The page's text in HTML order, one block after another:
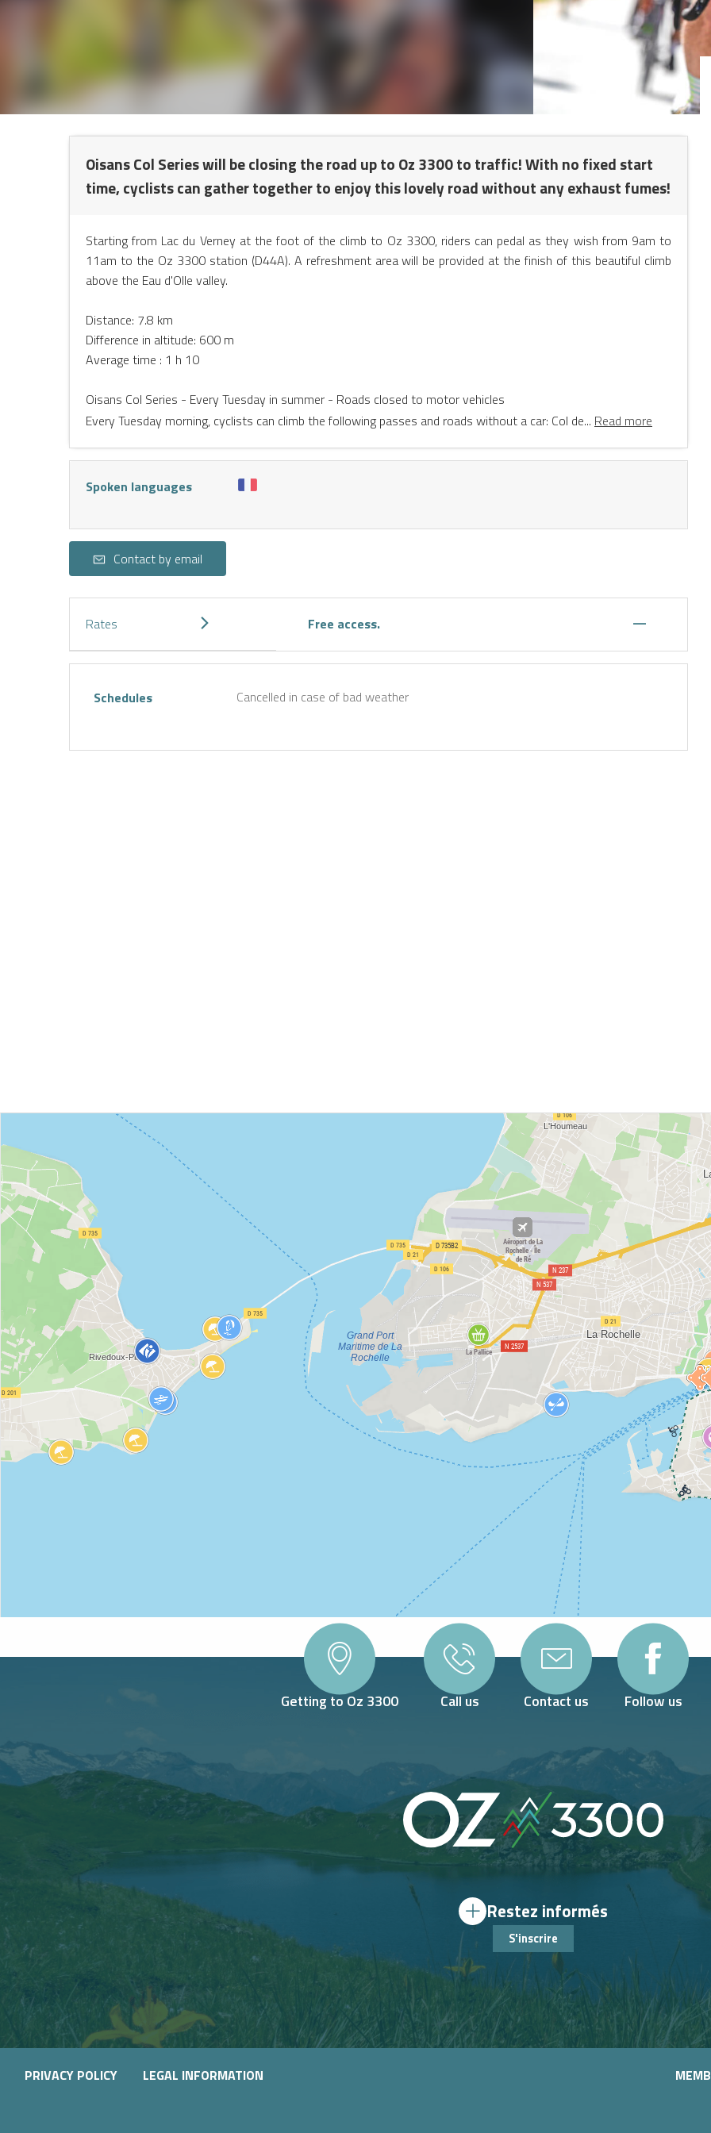
Oisans Col Series will be closing the road up to Oz 3300 to traffic! With no fixed start
time, cyclists can gather together to enjoy this lovely road without any exhaust fumes!
Starting from Lac du Verney at the foot of the climb to Oz 3300, riders can pedal as they wish from 9am to
11am to the Oz 3300 station (D44A). A refreshment area will be provided at the finish of this beautiful climb
above the Eau d'Olle valley.
Distance: 7.8 km
Difference in altitude: 600 m
Average time : 1 h 10
Oisans Col Series - Every Tuesday in summer - Roads closed to motor vehicles
Every Tuesday morning, cyclists can climb the following passes and roads without a car: Col de... Read more
Spoken languages
Contact by email
Rates Free access. —
Schedules Cancelled in case of bad weather
Getting to Oz 3300 Call us Contact us Follow us
Restez informés
S'inscrire
PRIVACY POLICY LEGAL INFORMATION